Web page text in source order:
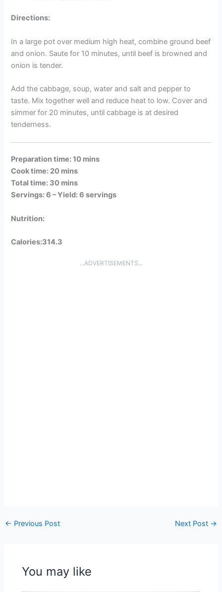
Directions:
In a large pot over medium high heat, combine ground beef
and onion. Saute for 10 minutes, until beef is browned and
onion is tender.
Add the cabbage, soup, water and salt and pepper to
taste. Mix together well and reduce heat to low. Cover and
simmer for 20 minutes, until cabbage is at desired
tenderness.
Preparation time: 10 mins
Cook time: 20 mins
Total time: 30 mins
Servings: 6 –Yield: 6 servings
Nutrition:
Calories:314.3
...ADVERTISEMENTS...
← Previous Post Next Post →
You may like